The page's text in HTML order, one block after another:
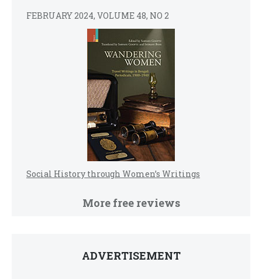
FEBRUARY 2024, VOLUME 48, NO 2
Social History through Women’s Writings
More free reviews
ADVERTISEMENT